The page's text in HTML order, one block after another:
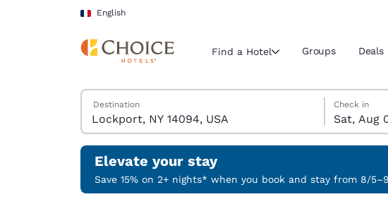
Skip To Main Content
English
Current region and location
Select your preferred
Find a Hotel Groups Deals
Search Hotels
Destination
Saturday,
Check in
Sat, Aug
Sunday,
Sunday,
Saturday,
Elevate your stay
Save 15% on 2+ nights* when you book and stay from 8/